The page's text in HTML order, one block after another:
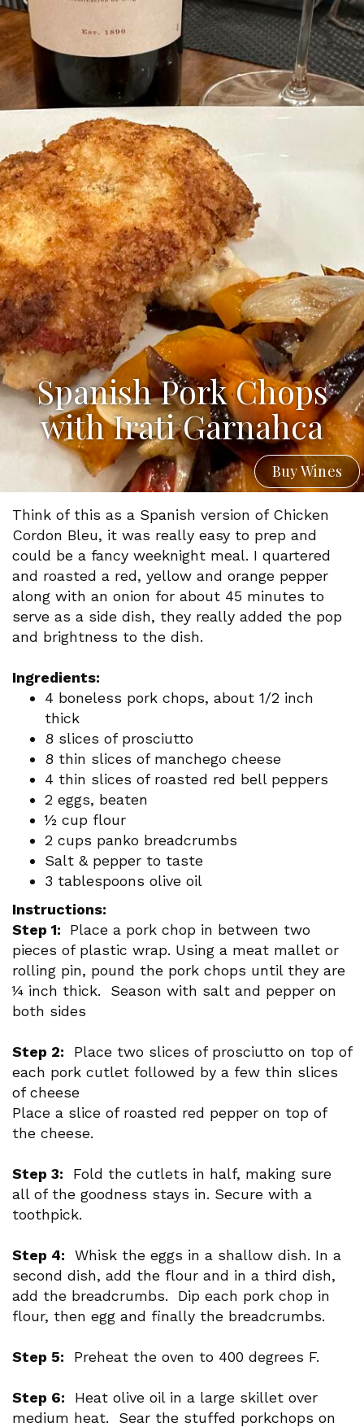
Buy Wines
Spanish Pork Chops
with Irati Garnahca
Think of this as a Spanish version of Chicken
Cordon Bleu, it was really easy to prep and
could be a fancy weeknight meal. I quartered
and roasted a red, yellow and orange pepper
along with an onion for about 45 minutes to
serve as a side dish, they really added the pop
and brightness to the dish.
Ingredients:
4 boneless pork chops, about 1/2 inch
thick
8 slices of prosciutto
8 thin slices of manchego cheese
4 thin slices of roasted red bell peppers
2 eggs, beaten
½ cup flour
2 cups panko breadcrumbs
Salt & pepper to taste
3 tablespoons olive oil
Instructions:
Step 1:
Place a pork chop in between two
pieces of plastic wrap. Using a meat mallet or
rolling pin, pound the pork chops until they are
¼ inch thick. Season with salt and pepper on
both sides
Step 2: Place two slices of prosciutto on top of
each pork cutlet followed by a few thin slices
of cheese
Place a slice of roasted red pepper on top of
the cheese.
Step 3: Fold the cutlets in half, making sure
all of the goodness stays in. Secure with a
toothpick.
Step 4: Whisk the eggs in a shallow dish. In a
second dish, add the flour and in a third dish,
add the breadcrumbs. Dip each pork chop in
flour, then egg and finally the breadcrumbs.
Step 5: Preheat the oven to 400 degrees F.
Step 6: Heat olive oil in a large skillet over
medium heat. Sear the stuffed porkchops on